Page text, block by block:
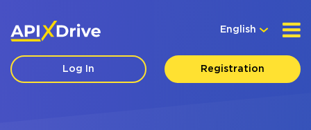
English
Log In Registration